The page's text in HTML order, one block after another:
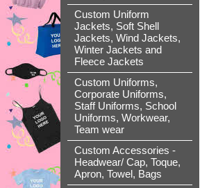
Custom Uniform
Jackets, Soft Shell
Jackets, Wind Jackets,
Winter Jackets and
Fleece Jackets
Custom Uniforms,
Corporate Uniforms,
Staff Uniforms, School
Uniforms, Workwear,
Team wear
Custom Accessories -
Headwear/ Cap, Toque,
Apron, Towel, Bags